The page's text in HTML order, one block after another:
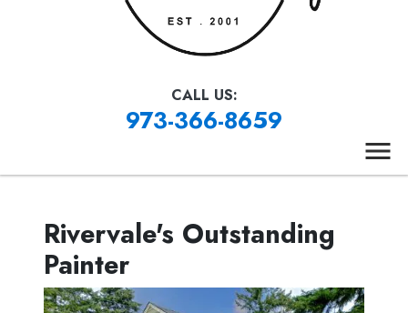
CALL US:
973-366-8659
Rivervale's Outstanding
Painter